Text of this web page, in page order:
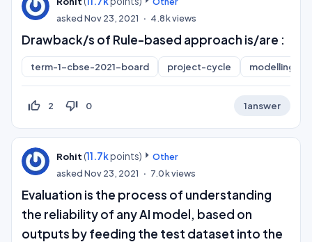
askedNov 23, 2021 4.8kviews
Drawback/s of Rule-based approach is/are :
term-1-cbse-2021-board project-cycle modelling
thumb_up_off_alt 2 thumb_down_off_alt 0 1answer
Rohit (11.7kpoints)
Other
askedNov 23, 2021 7.0kviews
Evaluation is the process of understanding
the reliability of any AI model, based on
outputs by feeding the test dataset into the